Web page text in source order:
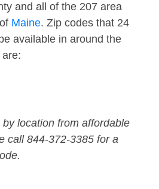
and all of the 207 area
Maine. Zip codes that 24
available in around the
location from affordable
call 844-372-3385 for a